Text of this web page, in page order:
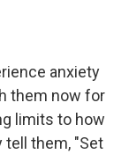
anxiety
them now for
limits to how
tell them, "Set